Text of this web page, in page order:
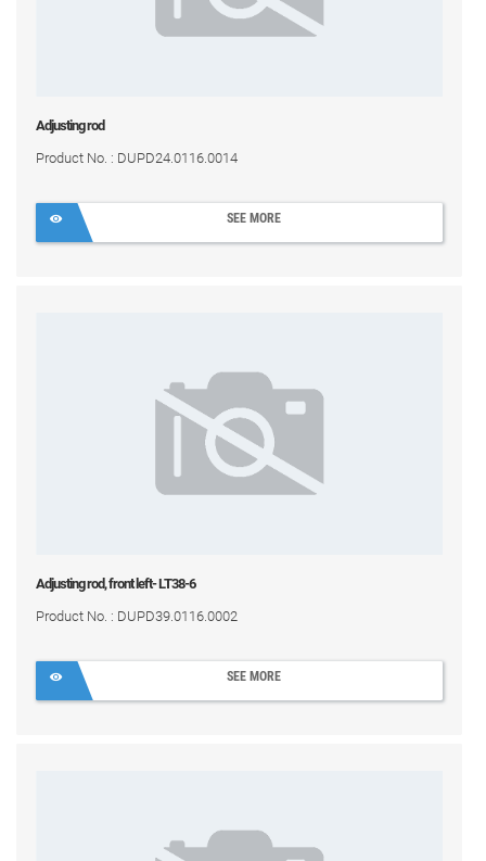
Adjusting rod
Product No. : DUPD24.0116.0014
SEE MORE
Adjusting rod, front left- LT38-6
Product No. : DUPD39.0116.0002
SEE MORE